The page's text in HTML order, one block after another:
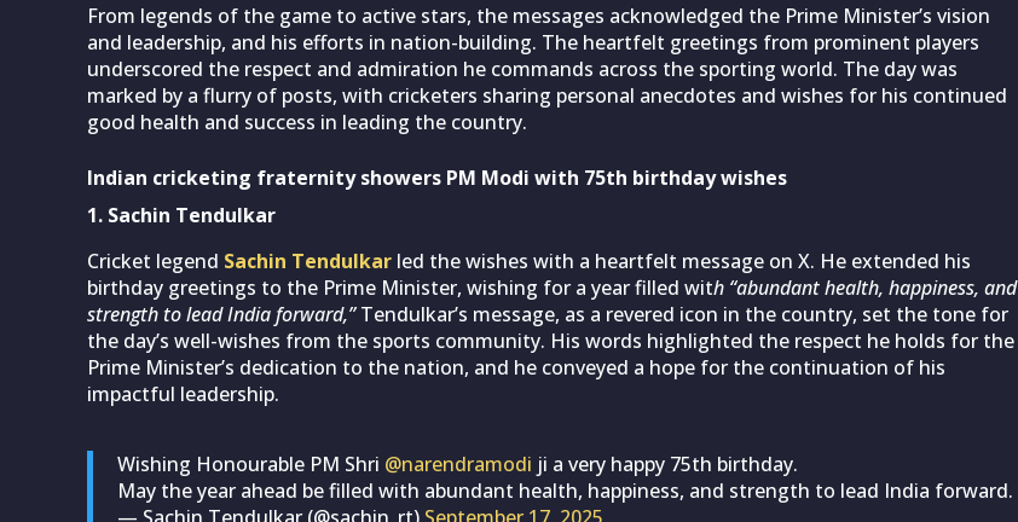
From legends of the game to active stars, the messages acknowledged the Prime Minister’s vision
and leadership, and his efforts in nation-building. The heartfelt greetings from prominent players
underscored the respect and admiration he commands across the sporting world. The day was
marked by a flurry of posts, with cricketers sharing personal anecdotes and wishes for his continued
good health and success in leading the country.
Indian cricketing fraternity showers PM Modi with 75th birthday wishes
1. Sachin Tendulkar
Cricket legend Sachin Tendulkar led the wishes with a heartfelt message on X. He extended his
birthday greetings to the Prime Minister, wishing for a year filled with “abundant health, happiness, and
strength to lead India forward,”Tendulkar’s message, as a revered icon in the country, set the tone for
the day’s well-wishes from the sports community. His words highlighted the respect he holds for the
Prime Minister’s dedication to the nation, and he conveyed a hope for the continuation of his
impactful leadership.
Wishing Honourable PM Shri @narendramodi ji a very happy 75th birthday.
May the year ahead be filled with abundant health, happiness, and strength to lead India forward.